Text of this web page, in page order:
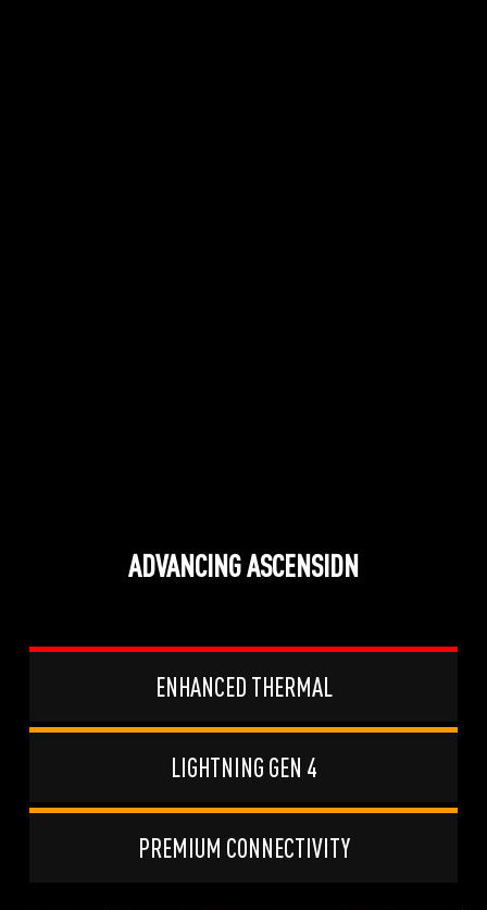
ADVANCING ASCENSIDN
ENHANCED THERMAL
LIGHTNING GEN 4
PREMIUM CONNECTIVITY